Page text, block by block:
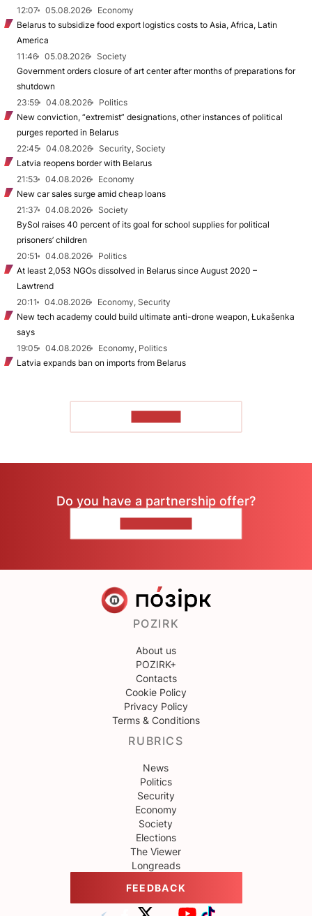
12:07
05.08.2026
Economy
Belarus to subsidize food export logistics costs to Asia, Africa, Latin
America
11:46
05.08.2026
Society
Government orders closure of art center after months of preparations for
shutdown
23:59
04.08.2026
Politics
New conviction, “extremist” designations, other instances of political
purges reported in Belarus
22:45
04.08.2026
Security, Society
Latvia reopens border with Belarus
21:53
04.08.2026
Economy
New car sales surge amid cheap loans
21:37
04.08.2026
Society
BySol raises 40 percent of its goal for school supplies for political
prisoners’ children
20:51
04.08.2026
Politics
At least 2,053 NGOs dissolved in Belarus since August 2020 –
Lawtrend
20:11
04.08.2026
Economy, Security
New tech academy could build ultimate anti-drone weapon, Łukašenka
says
19:05
04.08.2026
Economy, Politics
Latvia expands ban on imports from Belarus
Do you have a partnership offer?
POZIRK
About us
POZIRK+
Contacts
Cookie Policy
Privacy Policy
Terms & Conditions
RUBRICS
News
Politics
Security
Economy
Society
Elections
The Viewer
Longreads
FEEDBACK